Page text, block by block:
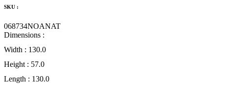
SKU :
068734NOANAT
Dimensions :
Width : 130.0
Height : 57.0
Length : 130.0